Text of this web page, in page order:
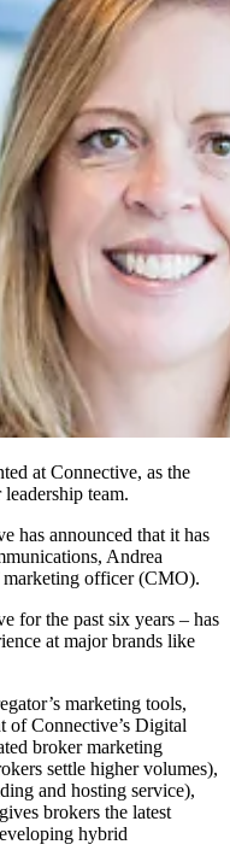
at Connective, as the
team.
has announced that it has
Andrea
officer (CMO).
for the past six years – has
at major brands like
marketing tools,
of Connective’s Digital
broker marketing
settle higher volumes),
and hosting service),
brokers the latest
hybrid